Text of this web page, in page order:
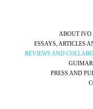
REVIEWS AND
ESSAYS, ARTICLES
ABOUT IVO
PRESS AND